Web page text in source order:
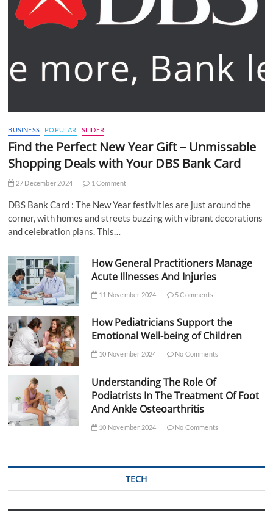
BUSINESS POPULAR SLIDER
Find the Perfect New Year Gift – Unmissable
Shopping Deals with Your DBS Bank Card
27 December 2024 1 Comment
DBS Bank Card : The New Year festivities are just around the
corner, with homes and streets buzzing with vibrant decorations
and celebration plans. This…
How General Practitioners Manage
Acute Illnesses And Injuries
11 November 2024 5 Comments
How Pediatricians Support the
Emotional Well-being of Children
10 November 2024 No Comments
Understanding The Role Of
Podiatrists In The Treatment Of Foot
And Ankle Osteoarthritis
10 November 2024 No Comments
TECH